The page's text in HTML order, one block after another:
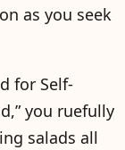
as you seek
for Self-
you ruefully
salads all